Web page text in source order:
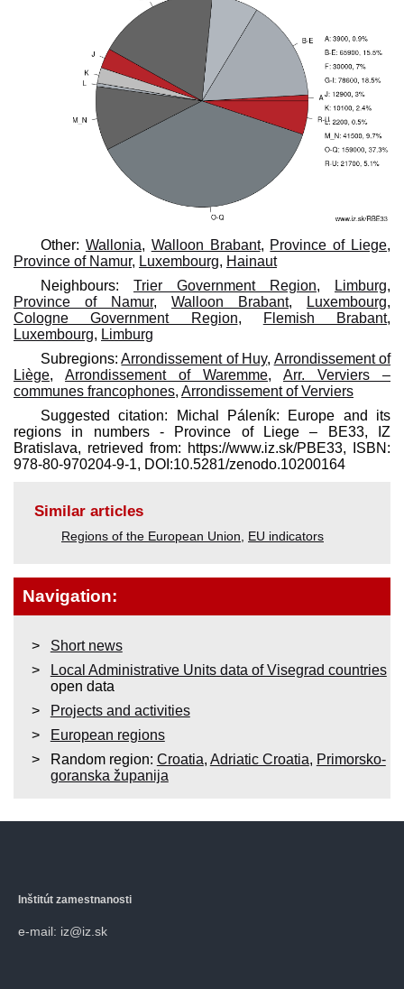
Other: Wallonia, Walloon Brabant, Province of Liege,
Province of Namur, Luxembourg, Hainaut
Neighbours: Trier Government Region, Limburg,
Province of Namur, Walloon Brabant, Luxembourg,
Cologne Government Region, Flemish Brabant,
Luxembourg, Limburg
Subregions:Arrondissement of Huy, Arrondissement of
Liège, Arrondissement of Waremme, Arr. Verviers –
communes francophones, Arrondissement of Verviers
Suggested citation: Michal Páleník: Europe and its
regions in numbers - Province of Liege – BE33, IZ
Bratislava, retrieved from: https://www.iz.sk/​PBE33, ISBN:
978-80-970204-9-1, DOI:10.5281/zenodo.10200164
Similar articles
Regions of the European Union EU indicators
Navigation:
Short news
Local Administrative Units data of Visegrad countries
open data
Projects and activities
European regions
Random region: Croatia, Adriatic Croatia, Primorsko-
goranska županija
Inštitút zamestnanosti
e-mail: iz@iz.sk